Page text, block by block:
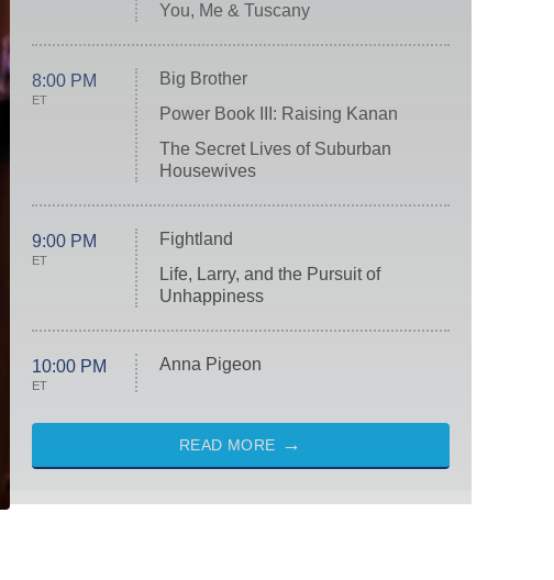
You, Me & Tuscany
8:00 PM
ET
Big Brother
Power Book III: Raising Kanan
The Secret Lives of Suburban
Housewives
9:00 PM
ET
Fightland
Life, Larry, and the Pursuit of
Unhappiness
10:00 PM
ET
Anna Pigeon
READ MORE